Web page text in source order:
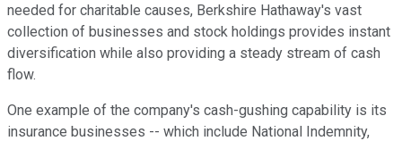
needed for charitable causes, Berkshire Hathaway's vast
collection of businesses and stock holdings provides instant
diversification while also providing a steady stream of cash
flow.
One example of the company's cash-gushing capability is its
insurance businesses -- which include National Indemnity,